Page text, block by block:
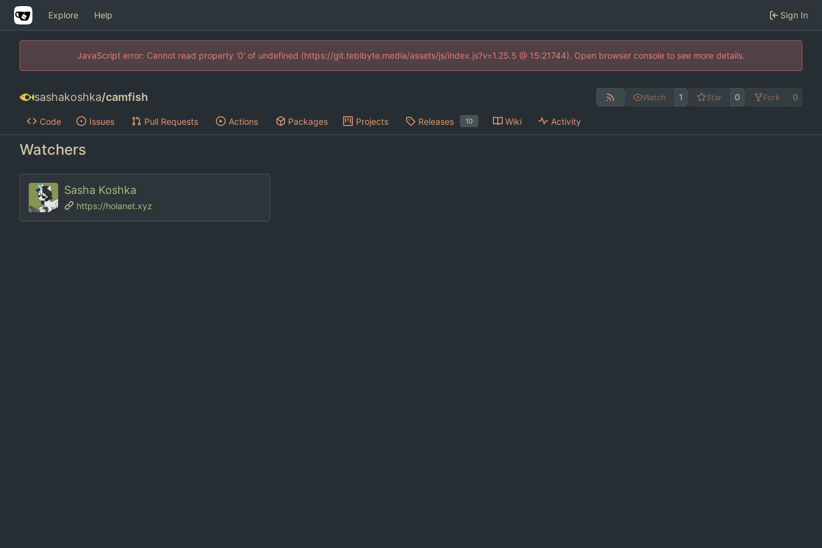
Explore Help Sign In
JavaScript error: Cannot read property '0' of undefined (https://git.tebibyte.media/assets/js/index.js?v=1.25.5 @ 15:21744). Open browser console to see more details.
sashakoshka/camfish Watch 1 Star 0 Fork 0
Code Issues Pull Requests Actions Packages Projects Releases 10 Wiki Activity
Watchers
Sasha Koshka
https://holanet.xyz